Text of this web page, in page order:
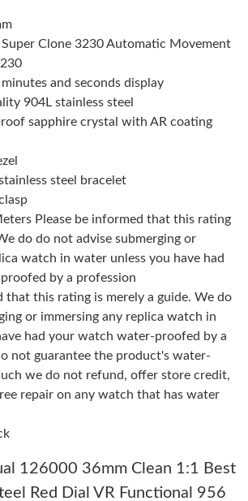
Toronto on Aug 07, 2026 at 11:53 PM.
Paris on May 24, 2026 at 1:05 PM.
on May 14, 2026 at 6:28 PM.
Las Vegas on May 23, 2026 at 2:13 PM.
New York on Jun 20, 2026 at 3:19 PM.
Hong Kong on May 12, 2026 at 10:12 PM.
Philadelphia on May 25, 2026 at 6:52 PM.
Singapore on Aug 02, 2026 at 12:03 PM.
Super Clone 3230 Automatic Movement
and seconds display
904L stainless steel
sapphire crystal with AR coating
steel bracelet
Please be informed that this rating
do do not advise submerging or
watch in water unless you have had
by a profession
that this rating is merely a guide. We do
or immersing any replica watch in
had your watch water-proofed by a
not guarantee the product's water-
we do not refund, offer store credit,
repair on any watch that has water
126000 36mm Clean 1:1 Best
Red Dial VR Functional 956